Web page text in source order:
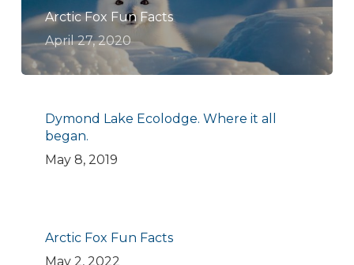
Arctic Fox Fun Facts
April 27, 2020
Dymond Lake Ecolodge. Where it all
began.
May 8, 2019
Arctic Fox Fun Facts
May 2, 2022